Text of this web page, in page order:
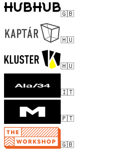
🇬🇧
🇭🇺
🇭🇺
🇮🇹
🇵🇹
🇬🇧